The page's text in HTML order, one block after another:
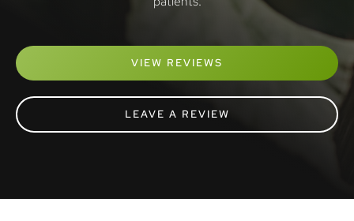
VIEW REVIEWS
LEAVE A REVIEW